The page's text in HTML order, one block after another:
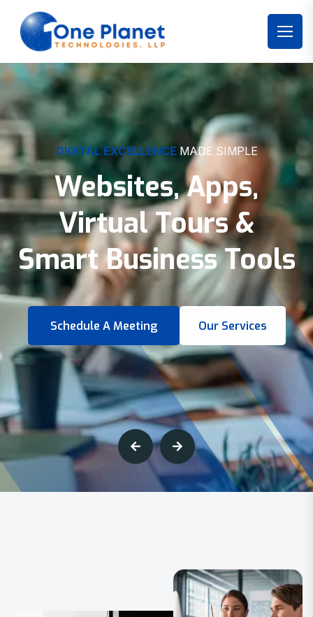
DIGITAL EXCELLENCE MADE SIMPLE
Websites, Apps,
Virtual Tours &
Smart Business Tools